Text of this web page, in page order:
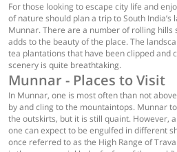
For those looking to escape city life and
of nature should plan a trip to South
Munnar. There are a number of rolling
adds to the beauty of the place. The
tea plantations that have been clipped and
scenery is quite breathtaking.
Munnar - Places to Visit
In Munnar, one is most often than not
by and cling to the mountaintops. Munnar
the outskirts, but it is still quaint. However,
one can expect to be engulfed in different
once referred to as the High Range of